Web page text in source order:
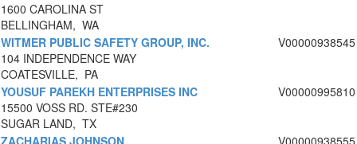
1600 CAROLINA ST
BELLINGHAM, WA
WITMER PUBLIC SAFETY GROUP, INC.
104 INDEPENDENCE WAY
COATESVILLE, PA
V00000938545
YOUSUF PAREKH ENTERPRISES INC
15500 VOSS RD. STE#230
SUGAR LAND, TX
V00000995810